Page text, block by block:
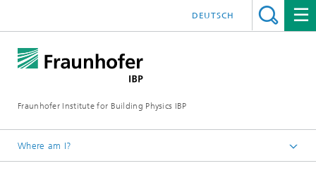
Fraunhofer Institute for Building Physics IBP
DEUTSCH
Where am I?